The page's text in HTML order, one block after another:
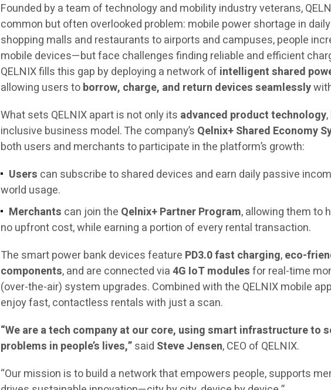
Founded by a team of technology and mobility industry veterans,
common but often overlooked problem: mobile power shortage in
shopping malls and restaurants to airports and campuses, people
mobile devices—but face challenges finding reliable and efficient
QELNIX fills this gap by deploying a network of intelligent shared
allowing users toborrow, charge, and return devices seamlessly
What sets QELNIX apart is not only its advanced product technology
inclusive business model. The company’s Qelnix+ Shared Economy
both users and merchants to participate in the platform’s growth:
Users can subscribe to shared devices and earn daily passive
world usage.
Merchants can join the Qelnix+ Partner Program, allowing them to
no upfront cost, while earning a portion of every rental transaction.
The smart power bank devices feature PD3.0 fast charging,eco-
components, and are connected via4G IoT modulesfor real-time
(over-the-air) system upgrades. Combined with the QELNIX mobile
enjoy fast, contactless rentals with just a scan.
“We are a tech company at our core, using smart infrastructure to
problems in people’s lives,”said Steve Jensen, CEO of QELNIX.
“Our mission is to build a network that empowers people, supports